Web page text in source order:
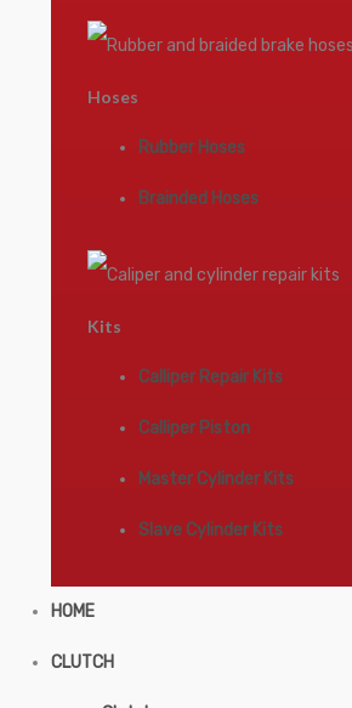
Hoses
Rubber Hoses
Brainded Hoses
Kits
Calliper Repair Kits
Calliper Piston
Master Cylinder Kits
Slave Cylinder Kits
HOME
CLUTCH